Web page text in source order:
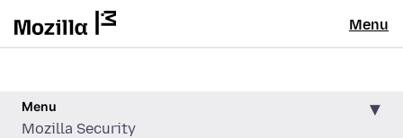
Menu
Menu
Mozilla Security